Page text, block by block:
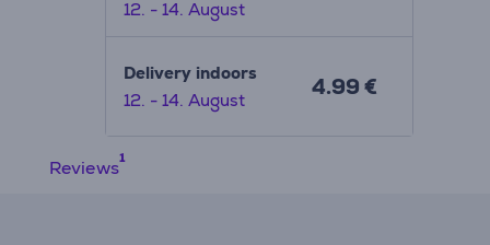
12. - 14. August
Delivery indoors
12. - 14. August
4.99 €
Reviews